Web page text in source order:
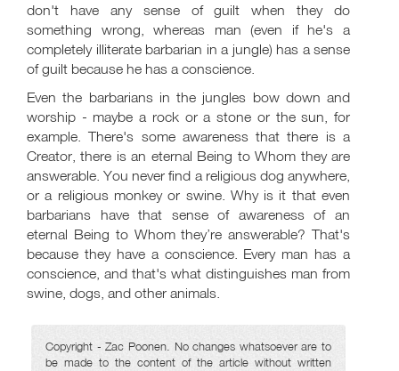
don't have any sense of guilt when they do
something wrong, whereas man (even if he's a
completely illiterate barbarian in a jungle) has a sense
of guilt because he has a conscience.
Even the barbarians in the jungles bow down and
worship - maybe a rock or a stone or the sun, for
example. There's some awareness that there is a
Creator, there is an eternal Being to Whom they are
answerable. You never find a religious dog anywhere,
or a religious monkey or swine. Why is it that even
barbarians have that sense of awareness of an
eternal Being to Whom they’re answerable? That's
because they have a conscience. Every man has a
conscience, and that's what distinguishes man from
swine, dogs, and other animals.
Copyright - Zac Poonen. No changes whatsoever are to
be made to the content of the article without written